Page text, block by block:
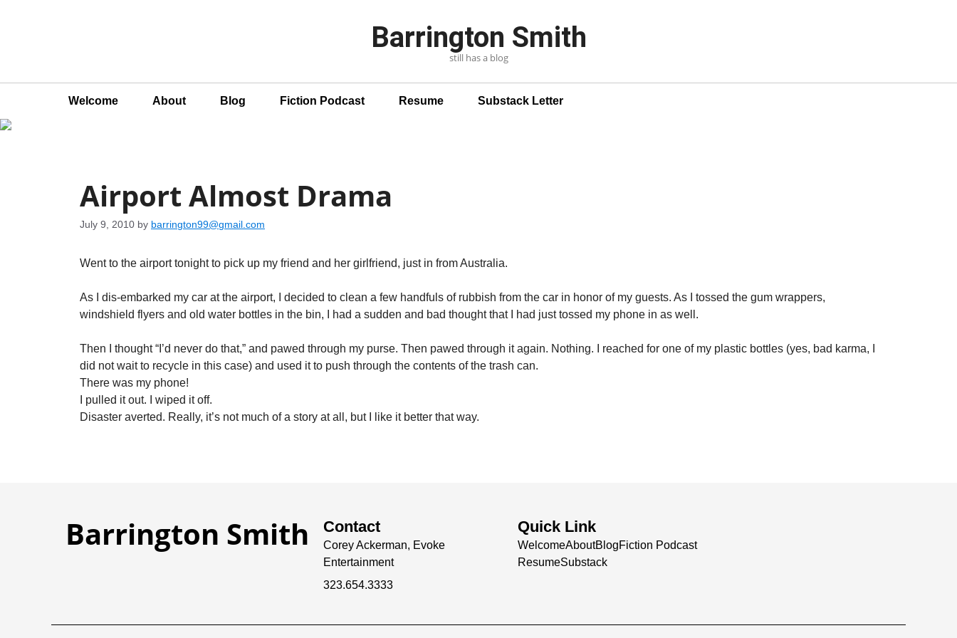
Barrington Smith
still has a blog
Welcome About Blog Fiction Podcast Resume Substack Letter
Airport Almost Drama
July 9, 2010 by barrington99@gmail.com
Went to the airport tonight to pick up my friend and her girlfriend, just in from Australia.
As I dis-embarked my car at the airport, I decided to clean a few handfuls of rubbish from the car in honor of my guests. As I tossed the gum wrappers,
windshield flyers and old water bottles in the bin, I had a sudden and bad thought that I had just tossed my phone in as well.
Then I thought “I’d never do that,” and pawed through my purse. Then pawed through it again. Nothing. I reached for one of my plastic bottles (yes, bad karma, I
did not wait to recycle in this case) and used it to push through the contents of the trash can.
There was my phone!
I pulled it out. I wiped it off.
Disaster averted. Really, it’s not much of a story at all, but I like it better that way.
Barrington Smith Contact
Corey Ackerman, Evoke
Entertainment
323.654.3333
Quick Link
WelcomeAboutBlogFiction Podcast
ResumeSubstack